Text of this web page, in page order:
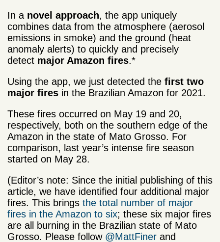
In a novel approach, the app uniquely
combines data from the atmosphere (aerosol
emissions in smoke) and the ground (heat
anomaly alerts) to quickly and precisely
detect major Amazon fires.*
Using the app, we just detected the first two
major fires in the Brazilian Amazon for 2021.
These fires occurred on May 19 and 20,
respectively, both on the southern edge of the
Amazon in the state of Mato Grosso. For
comparison, last year’s intense fire season
started on May 28.
(Editor’s note: Since the initial publishing of this
article, we have identified four additional major
fires. This brings the total number of major
fires in the Amazon to six; these six major fires
are all burning in the Brazilian state of Mato
Grosso. Please follow @MattFiner and